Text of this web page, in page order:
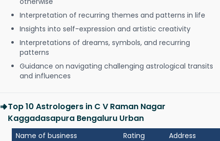
Interpretation of recurring themes and patterns in life
Insights into self-expression and artistic creativity
Interpretations of dreams, symbols, and recurring
patterns
Guidance on navigating challenging astrological transits
and influences
Top 10 Astrologers in C V Raman Nagar
Kaggadasapura Bengaluru Urban
Name of business Rating Address